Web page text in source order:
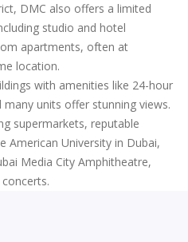
DMC also offers a limited
studio and hotel
apartments, often at
location.
with amenities like 24-hour
units offer stunning views.
supermarkets, reputable
American University in Dubai,
Media City Amphitheatre,